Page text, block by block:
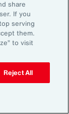
expressed are of
of
to provide
reliable,
as of the
in the future. No
professional
situation.
reprinted or
herein,
share
If you
serving
them.
to visit
Reject All